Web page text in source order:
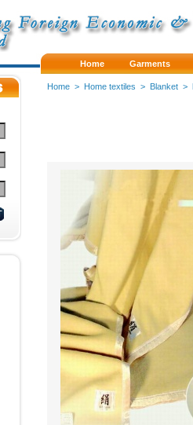
Home Garments
Home > Home textiles > Blanket >